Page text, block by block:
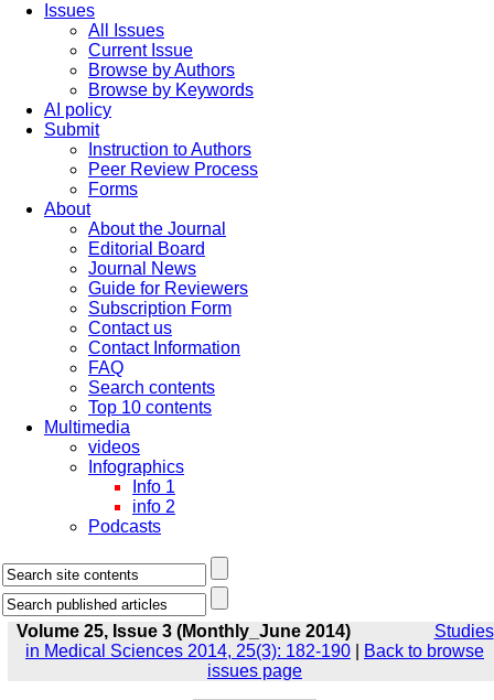
Issues
All Issues
Current Issue
Browse by Authors
Browse by Keywords
AI policy
Submit
Instruction to Authors
Peer Review Process
Forms
About
About the Journal
Editorial Board
Journal News
Guide for Reviewers
Subscription Form
Contact us
Contact Information
FAQ
Search contents
Top 10 contents
Multimedia
videos
Infographics
Info 1
info 2
Podcasts
Volume 25, Issue 3 (Monthly_June 2014)
Studies
in Medical Sciences 2014, 25(3): 182-190
Back to browse
issues page